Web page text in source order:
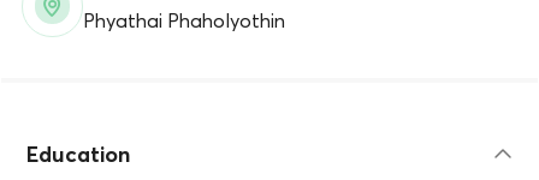
Phyathai Phaholyothin
Education